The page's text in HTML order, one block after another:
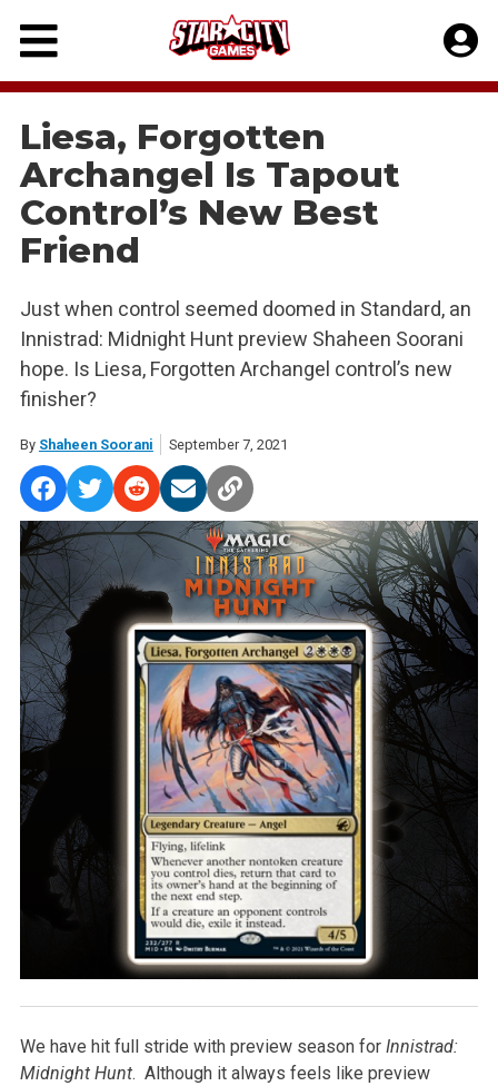
Skip
content
Liesa, Forgotten
Archangel Is Tapout
Control’s New Best
Friend
Just when control seemed doomed in Standard, an
Innistrad: Midnight Hunt preview Shaheen Soorani
hope. Is Liesa, Forgotten Archangel control’s new
finisher?
By Shaheen Soorani September 7, 2021
We have hit full stride with preview season for Innistrad:
Midnight Hunt. Although it always feels like preview